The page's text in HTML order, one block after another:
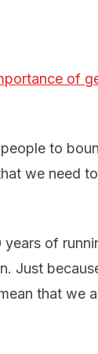
of
to
we need
years of
Just
that we